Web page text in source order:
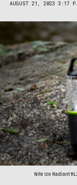
AUGUST 21, 2023 3:17
Nite Ize Radiant